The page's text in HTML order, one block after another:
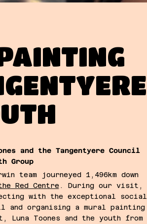
and the Tangentyere Council
Group
team journeyed 1,496km down
Red Centre. During our visit,
with the exceptional social
and organising a mural painting
Toones and the youth from